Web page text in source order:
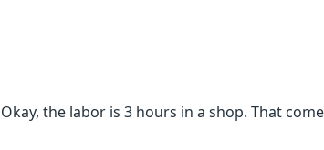
Okay, the labor is 3 hours in a shop. That